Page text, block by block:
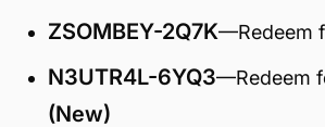
ZSOMBEY-2Q7K—Redeem
N3UTR4L-6YQ3—Redeem
(New)